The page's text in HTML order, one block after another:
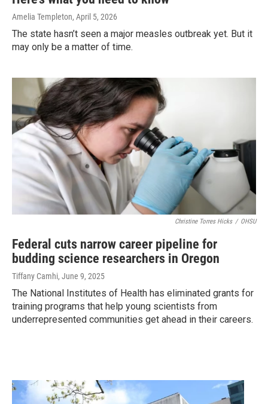
Amelia Templeton, April 5, 2026
The state hasn’t seen a major measles outbreak yet. But it
may only be a matter of time.
Christine Torres Hicks / OHSU
Federal cuts narrow career pipeline for
budding science researchers in Oregon
Tiffany Camhi, June 9, 2025
The National Institutes of Health has eliminated grants for
training programs that help young scientists from
underrepresented communities get ahead in their careers.